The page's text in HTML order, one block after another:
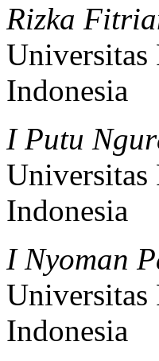
Rizka
Universitas
Indonesia
I Putu
Universitas
Indonesia
I Nyoman
Universitas
Indonesia